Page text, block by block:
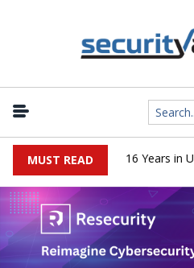
MUST READ
Sentenced to 16 Years in U.S.